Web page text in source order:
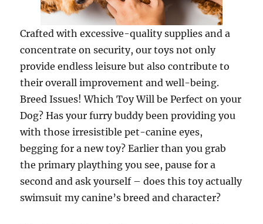
Crafted with excessive-quality supplies and a
concentrate on security, our toys not only
provide endless leisure but also contribute to
their overall improvement and well-being.
Breed Issues! Which Toy Will be Perfect on your
Dog? Has your furry buddy been providing you
with those irresistible pet-canine eyes,
begging for a new toy? Earlier than you grab
the primary plaything you see, pause for a
second and ask yourself – does this toy actually
swimsuit my canine’s breed and character?